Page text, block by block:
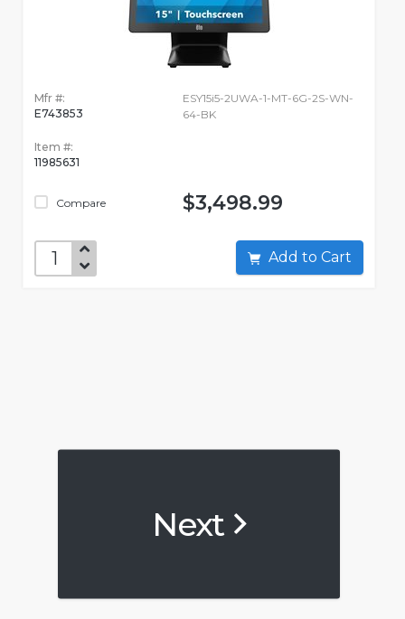
Mfr #:
E743853
Item #:
11985631
Compare
ESY15i5-2UWA-1-MT-6G-2S-WN-
64-BK
$3,498.99
Add to Cart
Next